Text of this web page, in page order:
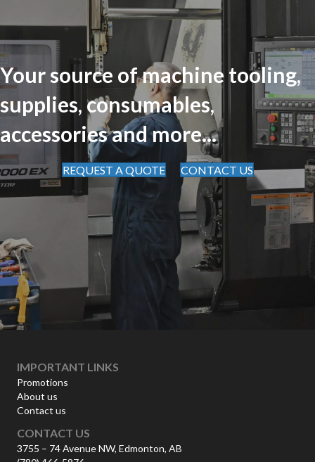
Your source of machine tooling,
supplies, consumables,
accessories and more...
REQUEST A QUOTE CONTACT US
IMPORTANT LINKS
Promotions
About us
Contact us
CONTACT US
3755 – 74 Avenue NW, Edmonton, AB